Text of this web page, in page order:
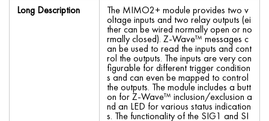
Long Description
The MIMO2+ module provides two v
oltage inputs and two relay outputs (ei
ther can be wired normally open or no
rmally closed). Z-Wave™ messages c
an be used to read the inputs and cont
rol the outputs. The inputs are very con
figurable for different trigger condition
s and can even be mapped to control
the outputs. The module includes a butt
on for Z-Wave™ inclusion/exclusion a
nd an LED for various status indication
s. The functionality of the SIG1 and SI